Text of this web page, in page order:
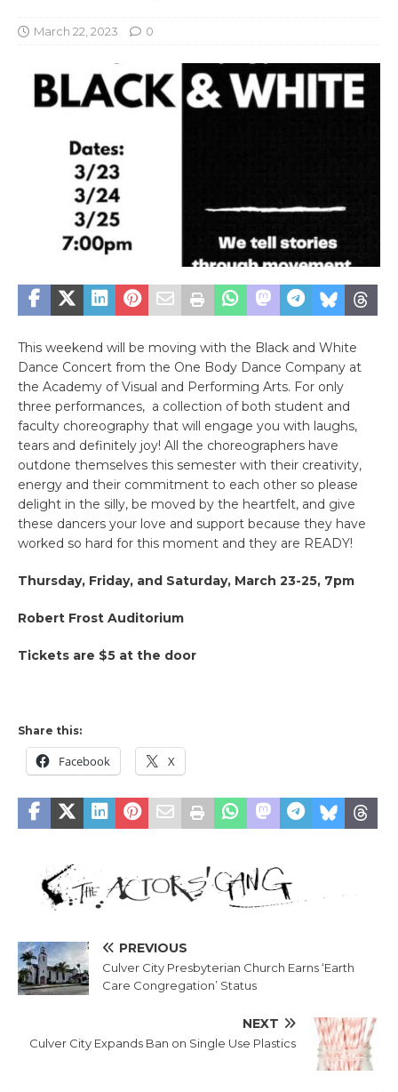
March 22, 2023 0
This weekend will be moving with the Black and White
Dance Concert from the One Body Dance Company at
the Academy of Visual and Performing Arts. For only
three performances, a collection of both student and
faculty choreography that will engage you with laughs,
tears and definitely joy! All the choreographers have
outdone themselves this semester with their creativity,
energy and their commitment to each other so please
delight in the silly, be moved by the heartfelt, and give
these dancers your love and support because they have
worked so hard for this moment and they are READY!
Thursday, Friday, and Saturday, March 23-25, 7pm
Robert Frost Auditorium
Tickets are $5 at the door
Share this:
Facebook X
PREVIOUS
Culver City Presbyterian Church Earns ‘Earth
Care Congregation’ Status
NEXT
Culver City Expands Ban on Single Use Plastics